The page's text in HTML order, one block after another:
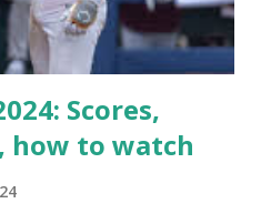
a file test-loopback.php
Scores,
how to watch